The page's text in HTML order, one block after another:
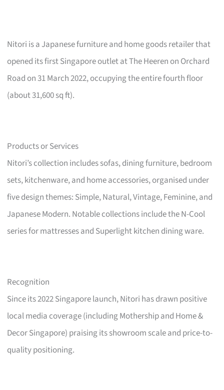
Nitori is a Japanese furniture and home goods retailer that
opened its first Singapore outlet at The Heeren on Orchard
Road on 31 March 2022, occupying the entire fourth floor
(about 31,600 sq ft).
Products or Services
Nitori’s collection includes sofas, dining furniture, bedroom
sets, kitchenware, and home accessories, organised under
five design themes: Simple, Natural, Vintage, Feminine, and
Japanese Modern. Notable collections include the N-Cool
series for mattresses and Superlight kitchen dining ware.
Recognition
Since its 2022 Singapore launch, Nitori has drawn positive
local media coverage (including Mothership and Home &
Decor Singapore) praising its showroom scale and price-to-
quality positioning.